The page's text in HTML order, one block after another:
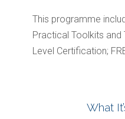
This programme
Practical Toolkits
Level Certification;